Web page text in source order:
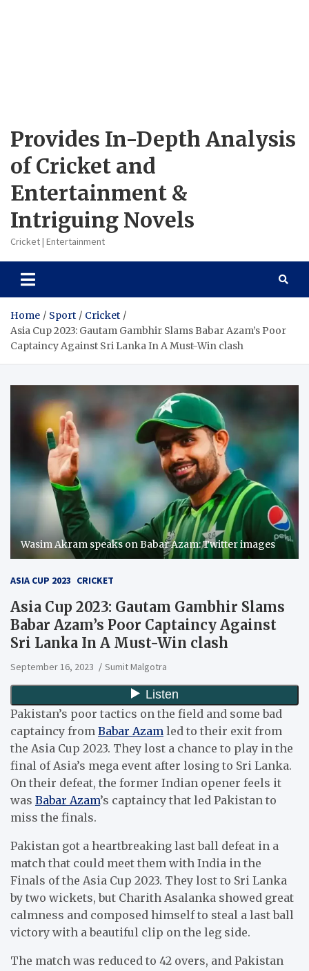
Provides In-Depth Analysis
of Cricket and
Entertainment &
Intriguing Novels
Cricket | Entertainment
Home Sport
Cricket
Asia Cup 2023: Gautam Gambhir Slams Babar Azam’s Poor
Captaincy Against Sri Lanka In A Must-Win clash
Wasim Akram speaks on Babar Azam: Twitter images
ASIA CUP 2023 CRICKET
Asia Cup 2023: Gautam Gambhir Slams
Babar Azam’s Poor Captaincy Against
Sri Lanka In A Must-Win clash
September 16, 2023 Sumit Malgotra
Pakistan’s poor tactics on the field and some bad
captaincy from Babar Azam led to their exit from
the Asia Cup 2023. They lost a chance to play in the
final of Asia’s mega event after losing to Sri Lanka.
On their defeat, the former Indian opener feels it
was Babar Azam’s captaincy that led Pakistan to
miss the finals.
Pakistan got a heartbreaking last ball defeat in a
match that could meet them with India in the
Finals of the Asia Cup 2023. They lost to Sri Lanka
by two wickets, but Charith Asalanka showed great
calmness and composed himself to steal a last ball
victory with a beautiful clip on the leg side.
The match was reduced to 42 overs, and Pakistan